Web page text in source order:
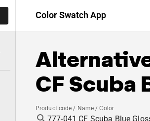
Color Swatch App
CF Scuba
Product code / Name / Color